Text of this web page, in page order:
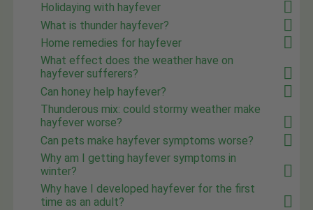
Holidaying with hayfever
What is thunder hayfever?
Home remedies for hayfever
What effect does the weather have on
hayfever sufferers?
Can honey help hayfever?
Thunderous mix: could stormy weather make
hayfever worse?
Can pets make hayfever symptoms worse?
Why am I getting hayfever symptoms in
winter?
Why have I developed hayfever for the first
time as an adult?